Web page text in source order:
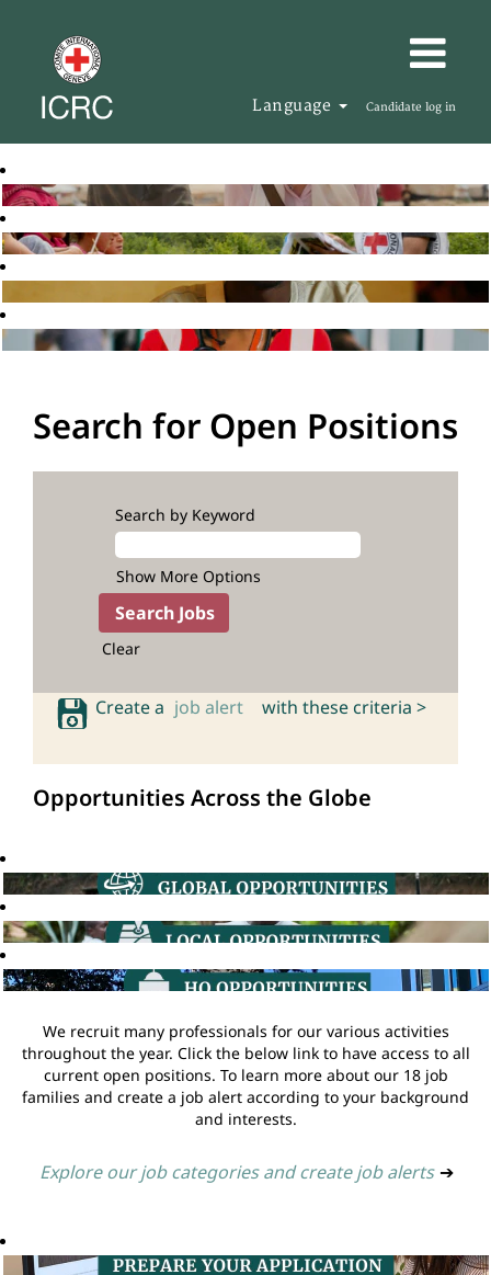
Language Candidate log in
Search for Open Positions
Search by Keyword
Show More Options
Clear
Create a job alert with these criteria >
Opportunities Across the Globe
We recruit many professionals for our various activities
throughout the year. Click the below link to have access to all
current open positions. To learn more about our 18 job
families and create a job alert according to your background
and interests.
Explore our job categories and create job alerts ➔